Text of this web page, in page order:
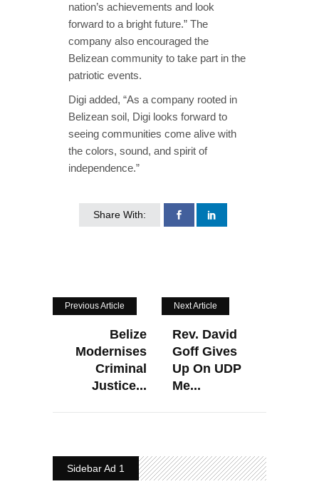
nation’s achievements and look
forward to a bright future.” The
company also encouraged the
Belizean community to take part in the
patriotic events.
Digi added, “As a company rooted in
Belizean soil, Digi looks forward to
seeing communities come alive with
the colors, sound, and spirit of
independence.”
Share With:
Previous Article
Belize
Modernises
Criminal
Justice...
Next Article
Rev. David
Goff Gives
Up On UDP
Me...
Sidebar Ad 1